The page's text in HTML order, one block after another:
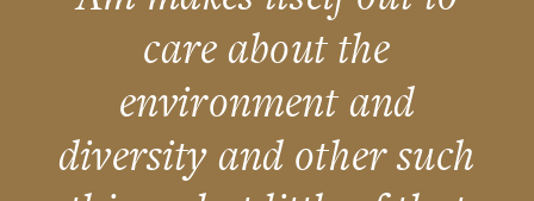
care about the
environment and
diversity and other such